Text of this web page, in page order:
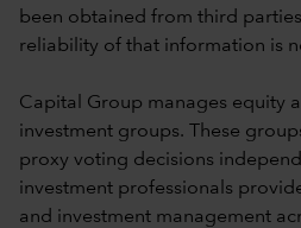
been obtained from third
reliability of that information is
Capital Group manages equity
investment groups. These
proxy voting decisions
investment professionals
and investment management